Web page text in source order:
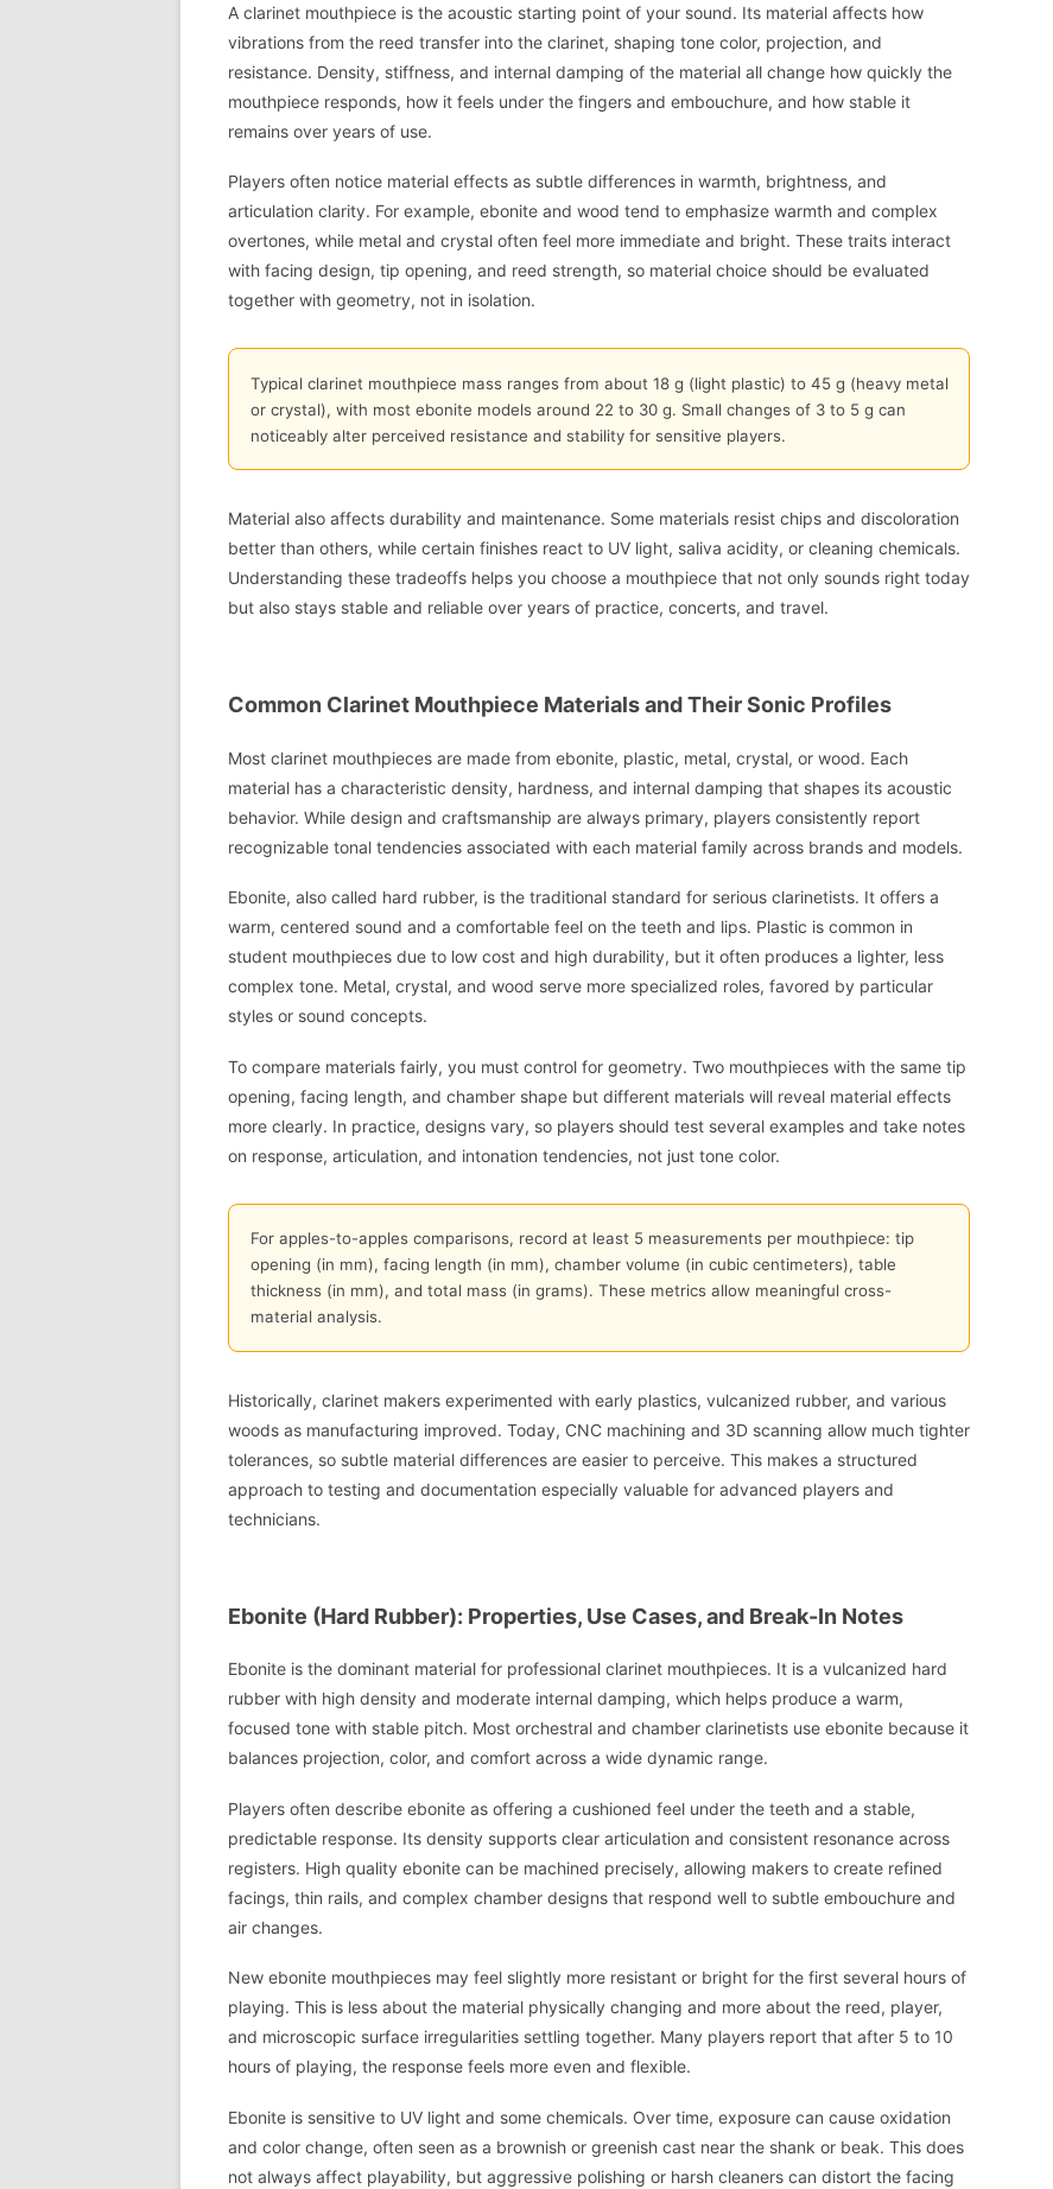
A clarinet mouthpiece is the acoustic starting point of your sound. Its material affects how
vibrations from the reed transfer into the clarinet, shaping tone color, projection, and
resistance. Density, stiffness, and internal damping of the material all change how quickly the
mouthpiece responds, how it feels under the fingers and embouchure, and how stable it
remains over years of use.
Players often notice material effects as subtle differences in warmth, brightness, and
articulation clarity. For example, ebonite and wood tend to emphasize warmth and complex
overtones, while metal and crystal often feel more immediate and bright. These traits interact
with facing design, tip opening, and reed strength, so material choice should be evaluated
together with geometry, not in isolation.
Typical clarinet mouthpiece mass ranges from about 18 g (light plastic) to 45 g (heavy metal
or crystal), with most ebonite models around 22 to 30 g. Small changes of 3 to 5 g can
noticeably alter perceived resistance and stability for sensitive players.
Material also affects durability and maintenance. Some materials resist chips and discoloration
better than others, while certain finishes react to UV light, saliva acidity, or cleaning chemicals.
Understanding these tradeoffs helps you choose a mouthpiece that not only sounds right today
but also stays stable and reliable over years of practice, concerts, and travel.
Common Clarinet Mouthpiece Materials and Their Sonic Profiles
Most clarinet mouthpieces are made from ebonite, plastic, metal, crystal, or wood. Each
material has a characteristic density, hardness, and internal damping that shapes its acoustic
behavior. While design and craftsmanship are always primary, players consistently report
recognizable tonal tendencies associated with each material family across brands and models.
Ebonite, also called hard rubber, is the traditional standard for serious clarinetists. It offers a
warm, centered sound and a comfortable feel on the teeth and lips. Plastic is common in
student mouthpieces due to low cost and high durability, but it often produces a lighter, less
complex tone. Metal, crystal, and wood serve more specialized roles, favored by particular
styles or sound concepts.
To compare materials fairly, you must control for geometry. Two mouthpieces with the same tip
opening, facing length, and chamber shape but different materials will reveal material effects
more clearly. In practice, designs vary, so players should test several examples and take notes
on response, articulation, and intonation tendencies, not just tone color.
For apples-to-apples comparisons, record at least 5 measurements per mouthpiece: tip
opening (in mm), facing length (in mm), chamber volume (in cubic centimeters), table
thickness (in mm), and total mass (in grams). These metrics allow meaningful cross-
material analysis.
Historically, clarinet makers experimented with early plastics, vulcanized rubber, and various
woods as manufacturing improved. Today, CNC machining and 3D scanning allow much tighter
tolerances, so subtle material differences are easier to perceive. This makes a structured
approach to testing and documentation especially valuable for advanced players and
technicians.
Ebonite (Hard Rubber): Properties, Use Cases, and Break-In Notes
Ebonite is the dominant material for professional clarinet mouthpieces. It is a vulcanized hard
rubber with high density and moderate internal damping, which helps produce a warm,
focused tone with stable pitch. Most orchestral and chamber clarinetists use ebonite because it
balances projection, color, and comfort across a wide dynamic range.
Players often describe ebonite as offering a cushioned feel under the teeth and a stable,
predictable response. Its density supports clear articulation and consistent resonance across
registers. High quality ebonite can be machined precisely, allowing makers to create refined
facings, thin rails, and complex chamber designs that respond well to subtle embouchure and
air changes.
New ebonite mouthpieces may feel slightly more resistant or bright for the first several hours of
playing. This is less about the material physically changing and more about the reed, player,
and microscopic surface irregularities settling together. Many players report that after 5 to 10
hours of playing, the response feels more even and flexible.
Ebonite is sensitive to UV light and some chemicals. Over time, exposure can cause oxidation
and color change, often seen as a brownish or greenish cast near the shank or beak. This does
not always affect playability, but aggressive polishing or harsh cleaners can distort the facing